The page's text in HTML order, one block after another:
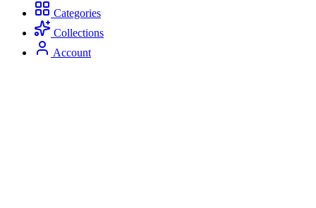
Categories
Collections
Account